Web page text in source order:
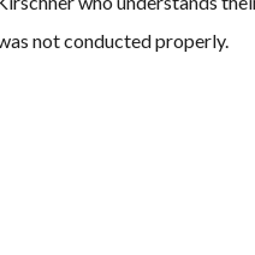
not conducted properly.